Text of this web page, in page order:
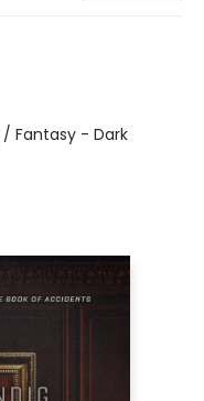
Fantasy - Dark